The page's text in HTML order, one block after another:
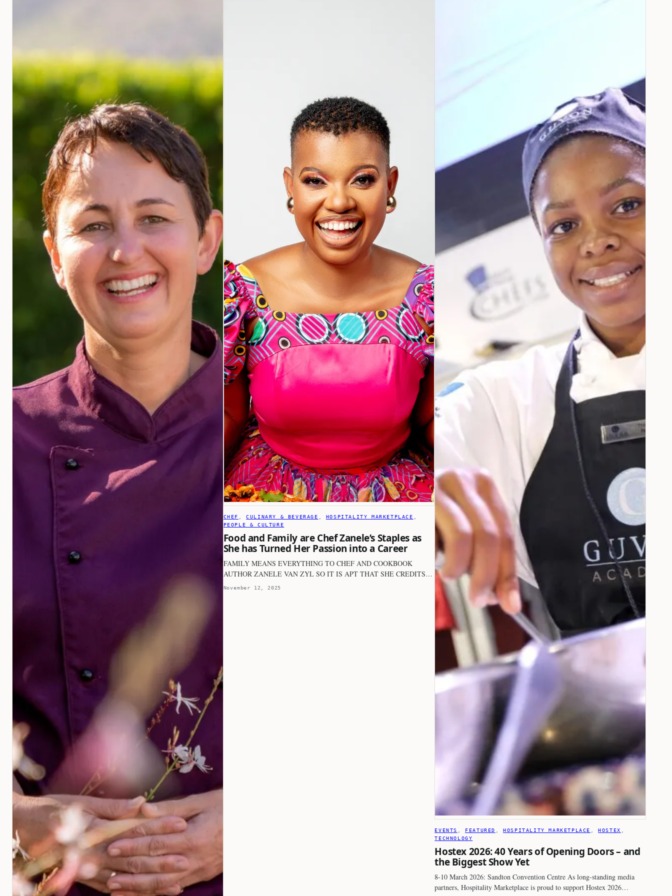
CHEF , CULINARY & BEVERAGE , HOSPITALITY MARKETPLACE
PEOPLE & CULTURE
Food and Family are Chef Zanele’s Staples as
She has Turned Her Passion into a Career
FAMILY MEANS EVERYTHING TO CHEF AND COOKBOOK
AUTHOR ZANELE VAN ZYL SO IT IS APT THAT SHE CREDITS…
November 12, 2025
EVENTS , FEATURED , HOSPITALITY MARKETPLACE , HOSTEX
TECHNOLOGY
Hostex 2026: 40 Years of Opening Doors – and
the Biggest Show Yet
8-10 March 2026: Sandton Convention Centre As long-standing media
partners, Hospitality Marketplace is proud to support Hostex 2026…